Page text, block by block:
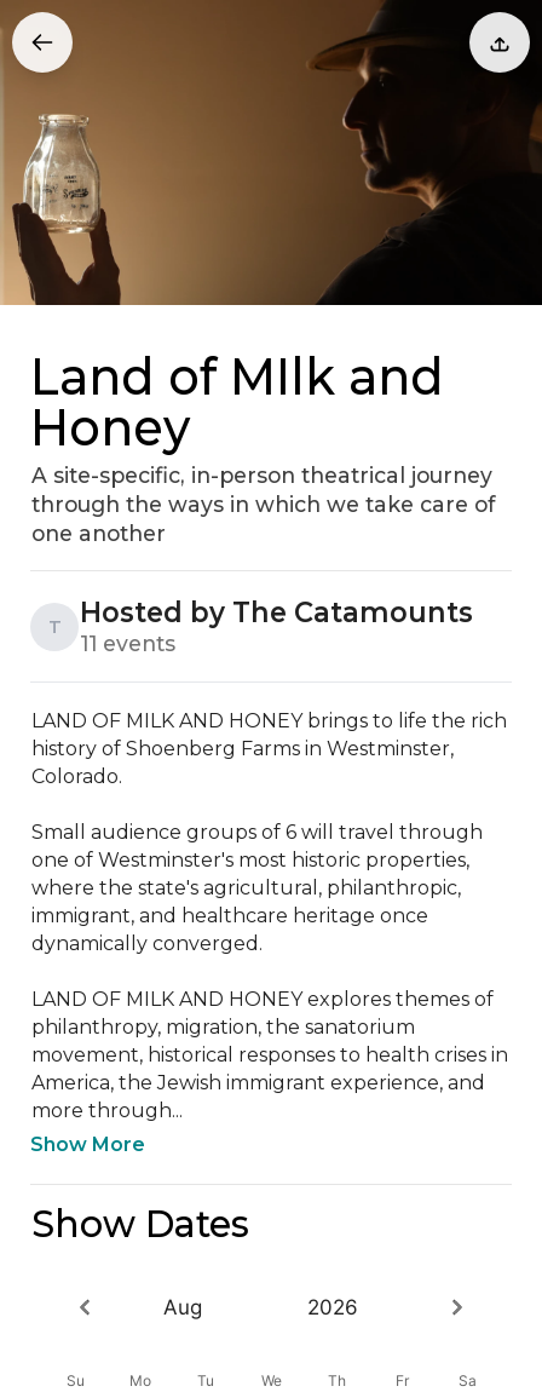
Land of MIlk and
Honey
A site-specific, in-person theatrical journey
through the ways in which we take care of
one another
T Hosted by The Catamounts
11 events
LAND OF MILK AND HONEY brings to life the rich
history of Shoenberg Farms in Westminster,
Colorado.
Small audience groups of 6 will travel through
one of Westminster's most historic properties,
where the state's agricultural, philanthropic,
immigrant, and healthcare heritage once
dynamically converged.
LAND OF MILK AND HONEY explores themes of
philanthropy, migration, the sanatorium
movement, historical responses to health crises in
America, the Jewish immigrant experience, and
more through...
Show More
Show Dates
Aug 2026
Su Mo Tu We Th Fr Sa